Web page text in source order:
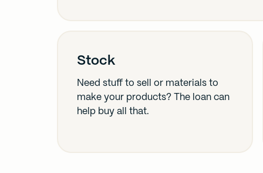
Stock
Need stuff to sell or materials to
make your products? The loan can
help buy all that.